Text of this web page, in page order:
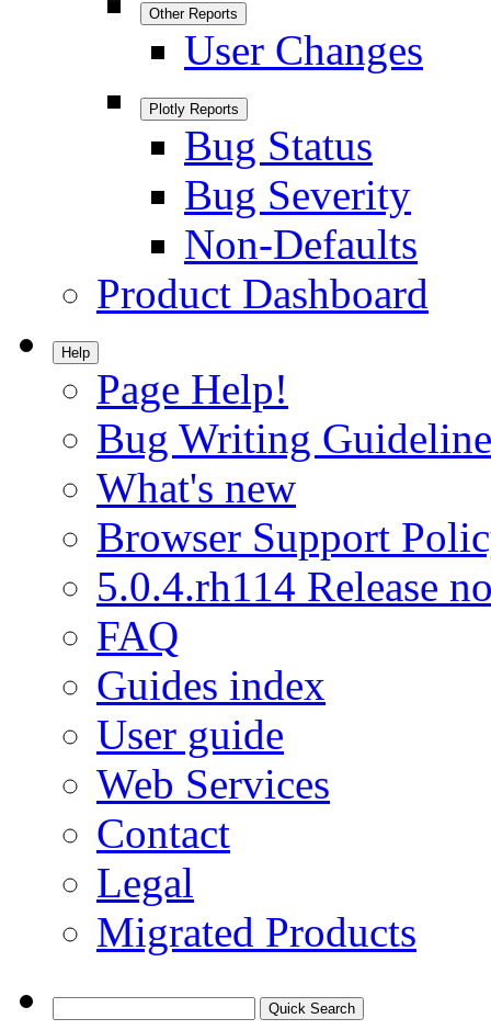
Other Reports
User Changes
Plotly Reports
Bug Status
Bug Severity
Non-Defaults
Product Dashboard
Help
Page Help!
Bug Writing
What's new
Browser Support
5.0.4.rh114 Release
FAQ
Guides index
User guide
Web Services
Contact
Legal
Migrated Products